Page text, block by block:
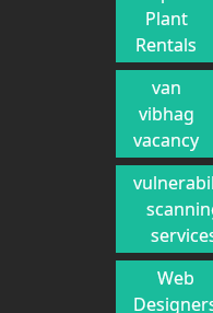
Plant
Rentals
van
vibhag
vacancy
Web